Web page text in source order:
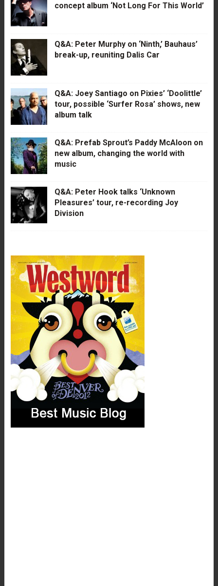
concept album ‘Not Long For This World’
Q&A: Peter Murphy on ‘Ninth,’ Bauhaus’
break-up, reuniting Dalis Car
Q&A: Joey Santiago on Pixies’ ‘Doolittle’
tour, possible ‘Surfer Rosa’ shows, new
album talk
Q&A: Prefab Sprout’s Paddy McAloon on
new album, changing the world with
music
Q&A: Peter Hook talks ‘Unknown
Pleasures’ tour, re-recording Joy
Division